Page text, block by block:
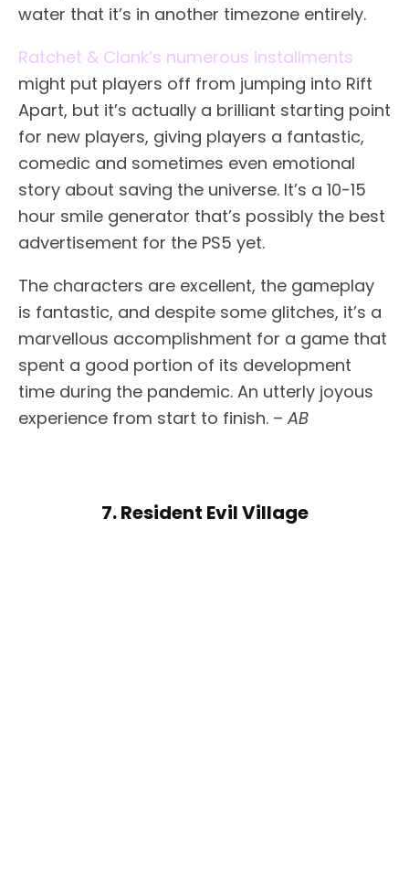
water that it’s in another timezone entirely.
Ratchet & Clank’s numerous installments
might put players off from jumping into Rift
Apart, but it’s actually a brilliant starting point
for new players, giving players a fantastic,
comedic and sometimes even emotional
story about saving the universe. It’s a 10-15
hour smile generator that’s possibly the best
advertisement for the PS5 yet.
The characters are excellent, the gameplay
is fantastic, and despite some glitches, it’s a
marvellous accomplishment for a game that
spent a good portion of its development
time during the pandemic. An utterly joyous
experience from start to finish. – AB
7. Resident Evil Village